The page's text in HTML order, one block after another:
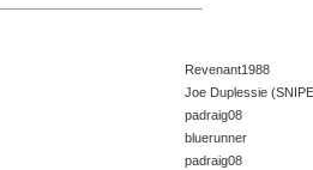
Revenant1988
Joe Duplessie
padraig08
bluerunner
padraig08